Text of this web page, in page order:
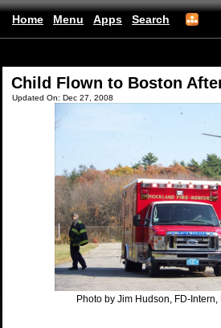
Home Menu Apps Search
Child Flown to Boston After
Updated On: Dec 27, 2008
Photo by Jim Hudson, FD-